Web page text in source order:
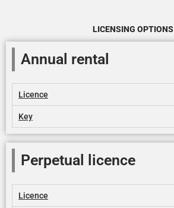
LICENSING OPTIONS
Annual rental
Licence
Key
Perpetual licence
Licence